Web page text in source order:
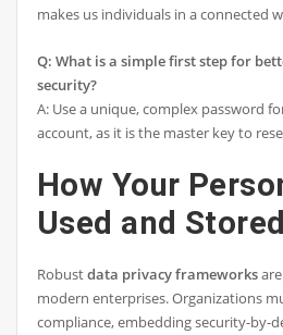
makes us individuals in a connected
Q: What is a simple first step for
security?
A: Use a unique, complex password
account, as it is the master key to
How Your
Used and Stored
Robustdata privacy frameworks
modern enterprises. Organizations
compliance, embedding security-by-